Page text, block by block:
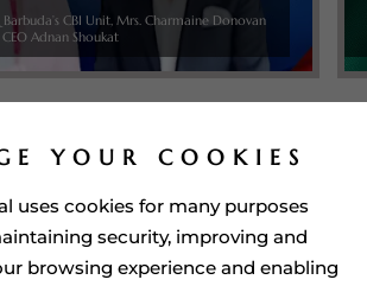
CBI Unit, Mrs. Charmaine Donovan
Adnan Shoukat
YOUR COOKIES
uses cookies for many purposes
security, improving and
browsing experience and enabling